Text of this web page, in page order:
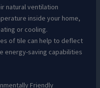
natural ventilation
inside your home,
or cooling.
of tile can help to deflect
energy-saving capabilities
Friendly